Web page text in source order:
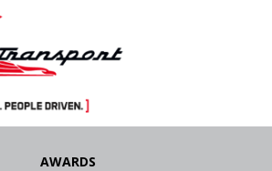
AWARDS